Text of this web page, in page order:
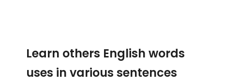
Learn others English words
uses in various sentences